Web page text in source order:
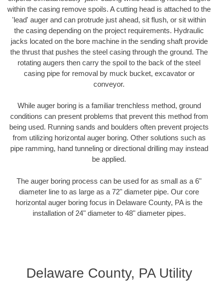
within the casing remove spoils. A cutting head is attached to the
'lead' auger and can protrude just ahead, sit flush, or sit within
the casing depending on the project requirements. Hydraulic
jacks located on the bore machine in the sending shaft provide
the thrust that pushes the steel casing through the ground. The
rotating augers then carry the spoil to the back of the steel
casing pipe for removal by muck bucket, excavator or
conveyor.
While auger boring is a familiar trenchless method, ground
conditions can present problems that prevent this method from
being used. Running sands and boulders often prevent projects
from utilizing horizontal auger boring. Other solutions such as
pipe ramming, hand tunneling or directional drilling may instead
be applied.
The auger boring process can be used for as small as a 6"
diameter line to as large as a 72" diameter pipe. Our core
horizontal auger boring focus in Delaware County, PA is the
installation of 24" diameter to 48" diameter pipes.
Delaware County, PA Utility